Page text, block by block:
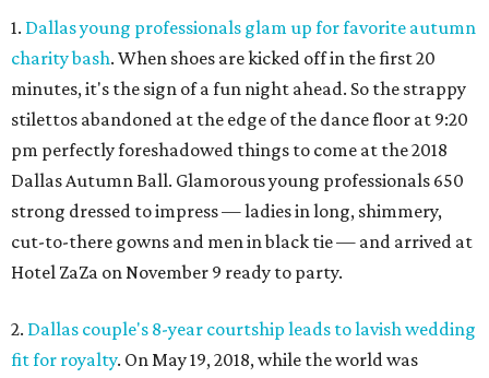
1. Dallas young professionals glam up for favorite autumn
charity bash. When shoes are kicked off in the first 20
minutes, it's the sign of a fun night ahead. So the strappy
stilettos abandoned at the edge of the dance floor at 9:20
pm perfectly foreshadowed things to come at the 2018
Dallas Autumn Ball. Glamorous young professionals 650
strong dressed to impress — ladies in long, shimmery,
cut-to-there gowns and men in black tie — and arrived at
Hotel ZaZa on November 9 ready to party.
2. Dallas couple's 8-year courtship leads to lavish wedding
fit for royalty. On May 19, 2018, while the world was